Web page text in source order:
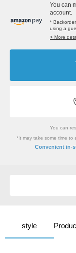
You can
account.
*
using a
> More
You can
*It may take some time to
Convenient in-
style